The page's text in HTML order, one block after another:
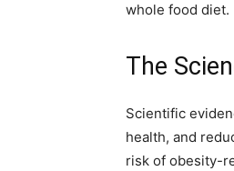
whole food diet.
The
Scientific
health, and
risk of obesity-